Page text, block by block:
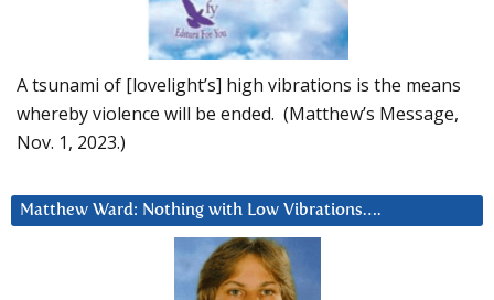
A tsunami of [lovelight’s] high vibrations is the means
whereby violence will be ended. (Matthew’s Message,
Nov. 1, 2023.)
Matthew Ward: Nothing with Low Vibrations….